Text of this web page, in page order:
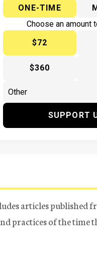
ONE-TIME
Choose an amount
$72
$360
SUPPORT
articles published
practices of the time